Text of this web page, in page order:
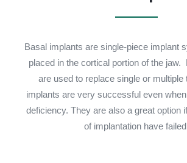
Basal implants are single-piece implant
placed in the cortical portion of the jaw.
are used to replace single or multiple
implants are very successful even
deficiency. They are also a great option
of implantation have